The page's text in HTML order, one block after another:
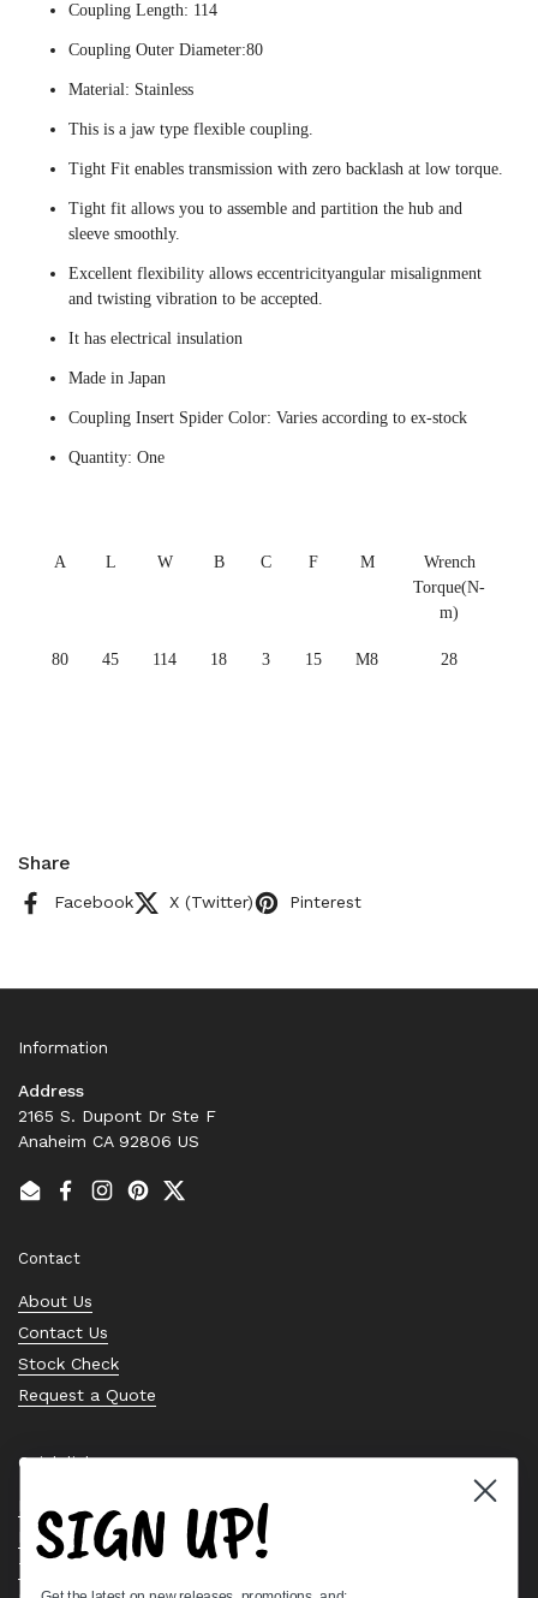
Coupling Length: 114
Coupling Outer Diameter:80
Material: Stainless
This is a jaw type flexible coupling.
Tight Fit enables transmission with zero backlash at low torque.
Tight fit allows you to assemble and partition the hub and
sleeve smoothly.
Excellent flexibility allows eccentricityangular misalignment
and twisting vibration to be accepted.
It has electrical insulation
Made in Japan
Coupling Insert Spider Color: Varies according to ex-stock
Quantity: One
A L W B C F M
Wrench
Torque(N-
m)
80 45 114 18 3 15 M8 28
Share
Facebook X (Twitter) Pinterest
Information
Address
2165 S. Dupont Dr Ste F
Anaheim CA 92806 US
EmailFacebook
Instagram
PinterestTwitter
Contact
About Us
Contact Us
Stock Check
Request a Quote
Quick links
Bearing Knowledge Center
Privacy Policy
Terms & Conditions
SIGN UP!